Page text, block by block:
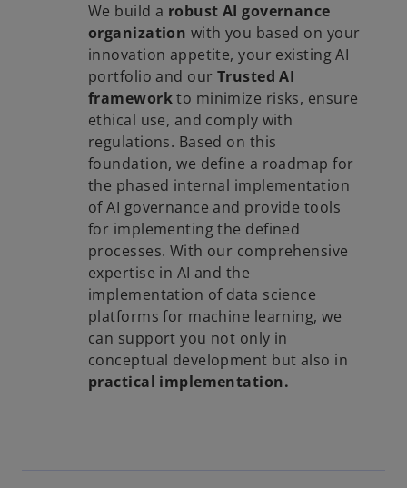
We build a robust AI governance
organization with you based on your
innovation appetite, your existing AI
portfolio and our Trusted AI
frameworkto minimize risks, ensure
ethical use, and comply with
regulations. Based on this
foundation, we define a roadmap for
the phased internal implementation
of AI governance and provide tools
for implementing the defined
processes. With our comprehensive
expertise in AI and the
implementation of data science
platforms for machine learning, we
can support you not only in
conceptual development but also in
practical implementation.